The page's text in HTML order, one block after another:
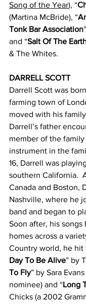
Song of the Year), “
(Martina McBride), “
Tonk Bar Association
and “Salt Of The
& The Whites.
DARRELL SCOTT
Darrell Scott was
farming town of
moved with his
Darrell’s father
member of the family
instrument in the
16, Darrell was
southern California.
Canada and Boston,
Nashville, where he
band and began to
Soon after, his songs
homes across a
Country world, he hit
Day To Be Alive” by
To Fly” by Sara
nominee) and “Long
Chicks (a 2002